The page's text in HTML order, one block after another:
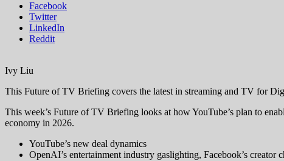
Facebook
Twitter
LinkedIn
Reddit
Ivy Liu
This Future of TV Briefing covers the latest in streaming and TV for
This week’s Future of TV Briefing looks at how YouTube’s plan to
economy in 2026.
YouTube’s new deal dynamics
OpenAI’s entertainment industry gaslighting, Facebook’s creator